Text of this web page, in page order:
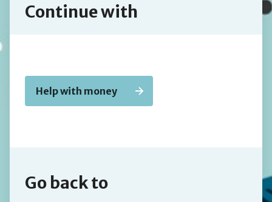
Continue with
Help with money
Go back to